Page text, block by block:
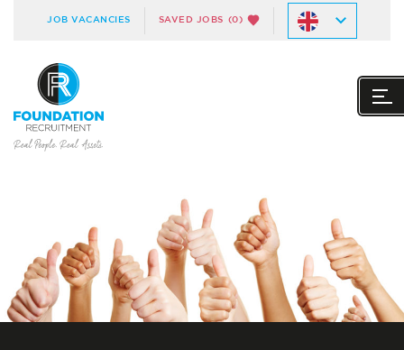
JOB VACANCIES SAVED JOBS (0)